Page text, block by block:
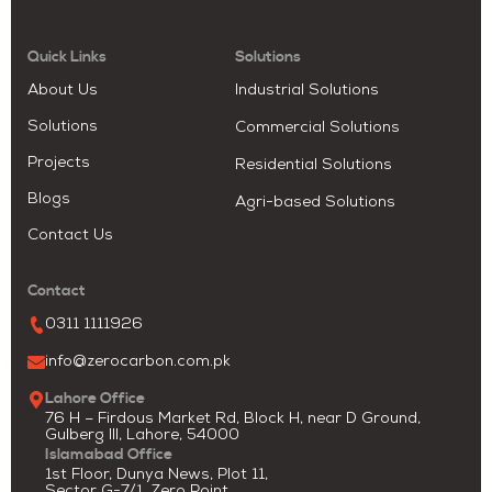
Quick Links
About Us
Solutions
Projects
Blogs
Contact Us
Solutions
Industrial Solutions
Commercial Solutions
Residential Solutions
Agri-based Solutions
Contact
0311 1111926
info@zerocarbon.com.pk
Lahore Office
76 H – Firdous Market Rd, Block H, near D Ground,
Gulberg III, Lahore, 54000
Islamabad Office
1st Floor, Dunya News, Plot 11,